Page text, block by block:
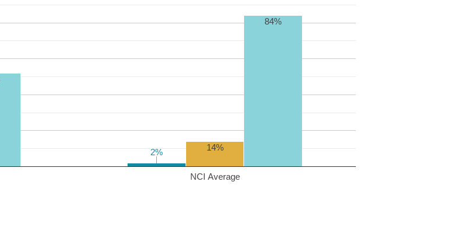
NCI Average
2%
2% 14%
84%